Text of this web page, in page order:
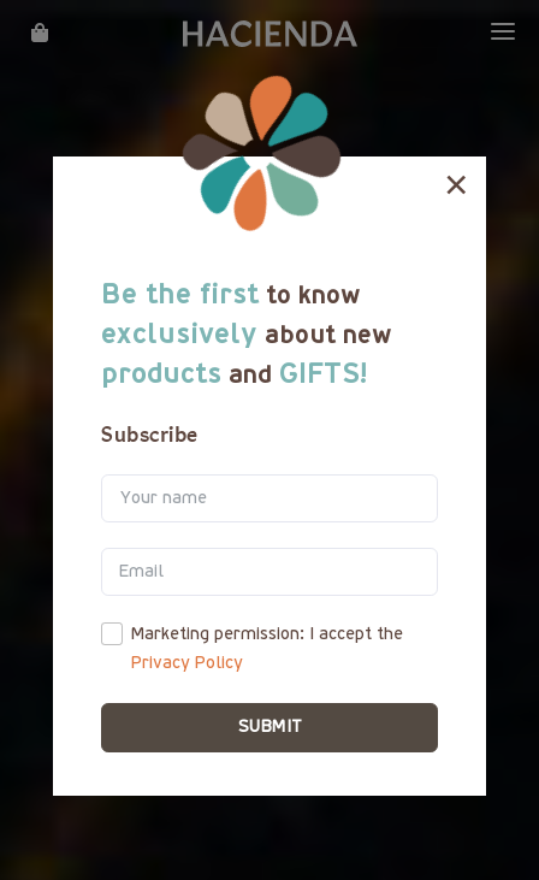
WHAT WE DO
OUR STORY
LOCATIONS
REWARDS
CAREER
×
Be the firstto know
exclusively about new
products and GIFTS!
Subscribe
Marketing permission: I accept the
Privacy Policy